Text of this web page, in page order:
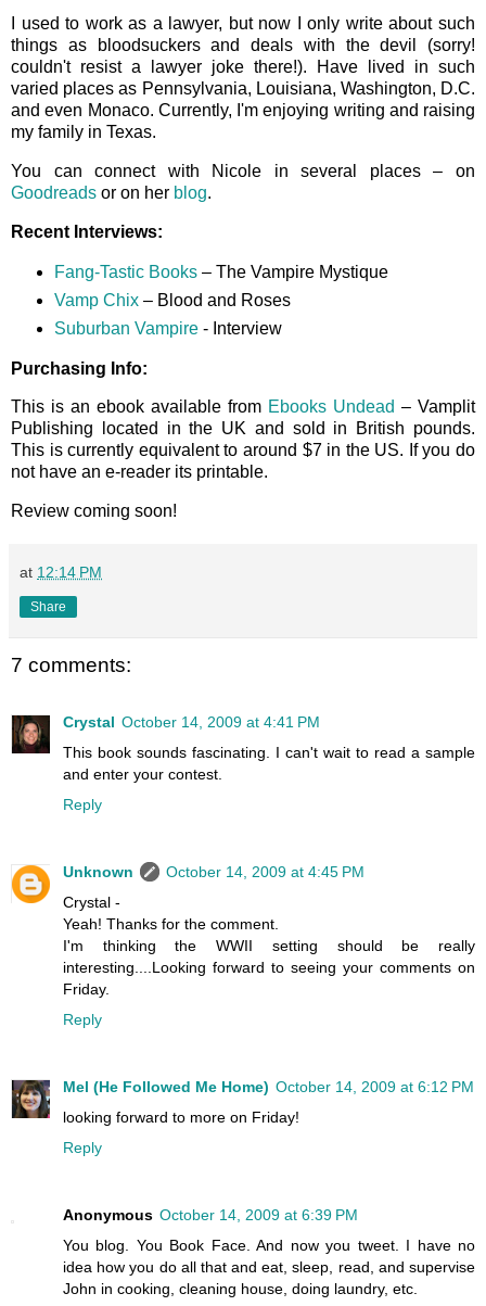
I used to work as a lawyer, but now I only write about such
things as bloodsuckers and deals with the devil (sorry!
couldn't resist a lawyer joke there!). Have lived in such
varied places as Pennsylvania, Louisiana, Washington, D.C.
and even Monaco. Currently, I'm enjoying writing and raising
my family in Texas.
You can connect with Nicole in several places – on
Goodreads or on her blog.
Recent Interviews:
Fang-Tastic Books– The Vampire Mystique
Vamp Chix– Blood and Roses
Suburban Vampire- Interview
Purchasing Info:
This is an ebook available from Ebooks Undead – Vamplit
Publishing located in the UK and sold in British pounds.
This is currently equivalent to around $7 in the US. If you do
not have an e-reader its printable.
Review coming soon!
at 12:14 PM
Share
7 comments:
Crystal October 14, 2009 at 4:41 PM
This book sounds fascinating. I can't wait to read a sample
and enter your contest.
Reply
Unknown
October 14, 2009 at 4:45 PM
Crystal -
Yeah! Thanks for the comment.
I'm thinking the WWII setting should be really
interesting....Looking forward to seeing your comments on
Friday.
Reply
Mel (He Followed Me Home) October 14, 2009 at 6:12 PM
looking forward to more on Friday!
Reply
Anonymous October 14, 2009 at 6:39 PM
You blog. You Book Face. And now you tweet. I have no
idea how you do all that and eat, sleep, read, and supervise
John in cooking, cleaning house, doing laundry, etc.